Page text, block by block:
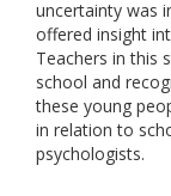
uncertainty was
offered insight
Teachers in this
school and
these young
in relation to
psychologists.